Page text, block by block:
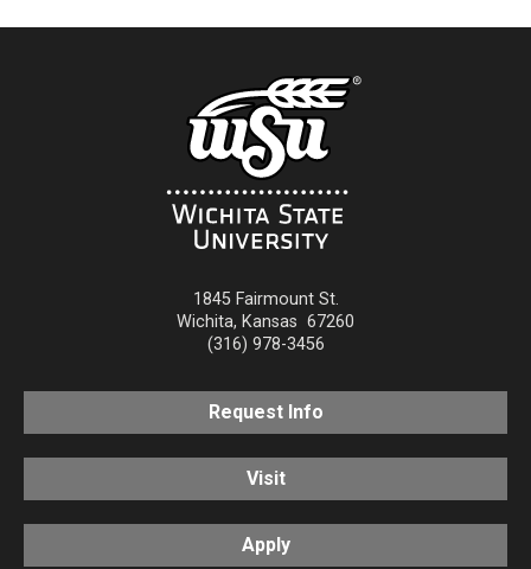
1845 Fairmount St.
Wichita, Kansas 67260
(316) 978-3456
Request Info
Visit
Apply